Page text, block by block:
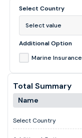
Select Country
Select value
Additional Option
Marine Insurance
Total Summary
Name
Select Country